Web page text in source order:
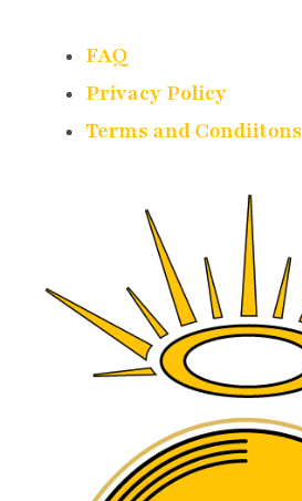
FAQ
Privacy Policy
Terms and Condiitons